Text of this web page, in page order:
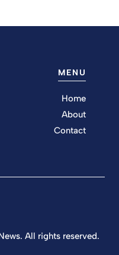
MENU
Home
About
Contact
All rights reserved.